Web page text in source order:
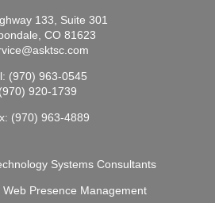
133, Suite 301
CO 81623
(970) 963-0545
(970) 920-1739
(970) 963-4889
Systems Consultants